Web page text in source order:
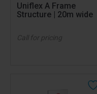
Uniflex A Frame
Structure | 20m wide
Call for pricing